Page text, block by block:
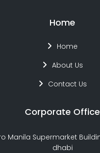
Home
Home
About Us
Contact Us
Corporate Office
Manila Supermarket
dhabi